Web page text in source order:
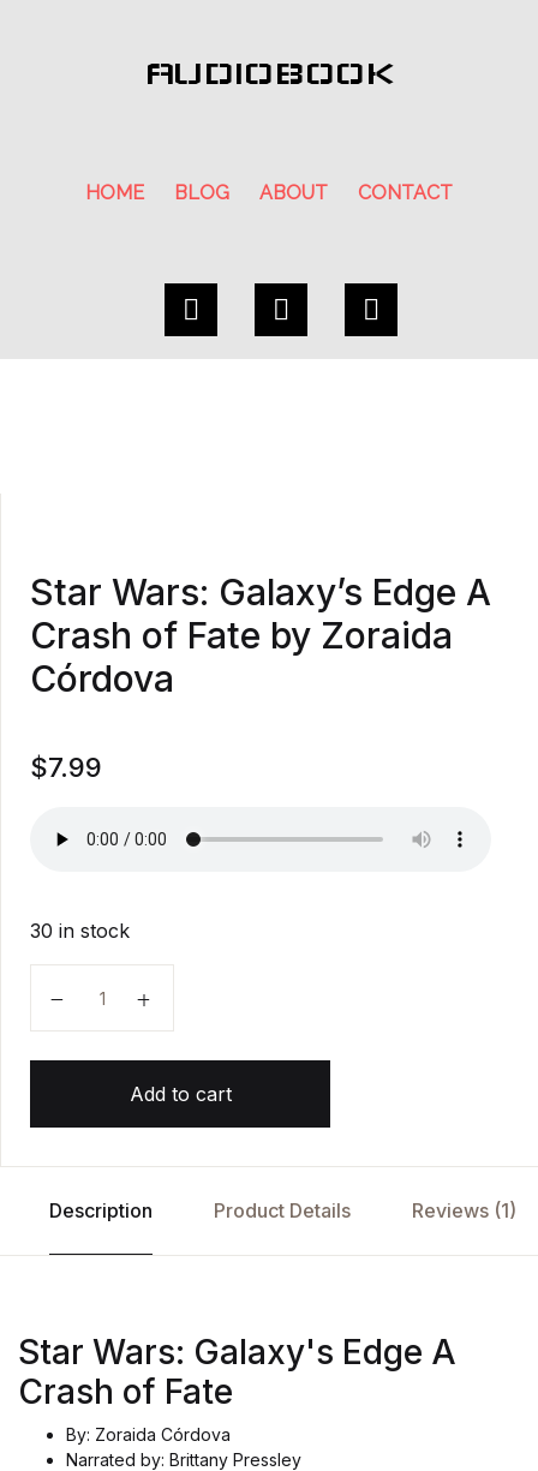
AUDIOBOOK
HOME BLOG ABOUT CONTACT
Star Wars: Galaxy’s Edge A
Crash of Fate by Zoraida
Córdova
$7.99
30 in stock
Add to cart
Description Product Details Reviews (1)
Star Wars: Galaxy's Edge A
Crash of Fate
By: Zoraida Córdova
Narrated by: Brittany Pressley